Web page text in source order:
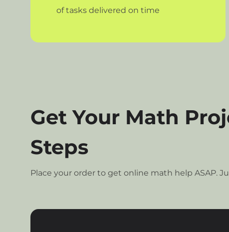
of tasks delivered on time
Get Your Math
Steps
Place your order to get online math help ASAP.